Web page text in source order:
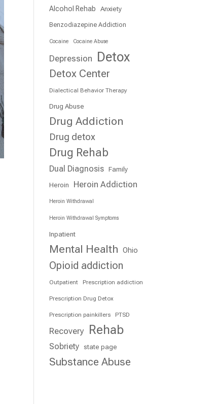
Alcohol Rehab Anxiety
Benzodiazepine Addiction
Cocaine Cocaine Abuse
Depression Detox
Detox Center
Dialectical Behavior Therapy
Drug Abuse
Drug Addiction
Drug detox
Drug Rehab
Dual Diagnosis Family
Heroin
Heroin Addiction
Heroin Withdrawal
Heroin Withdrawal Symptoms
Inpatient
Mental Health Ohio
Opioid addiction
Outpatient Prescription addiction
Prescription Drug Detox
Prescription painkillers PTSD
Recovery Rehab
Sobriety state page
Substance Abuse